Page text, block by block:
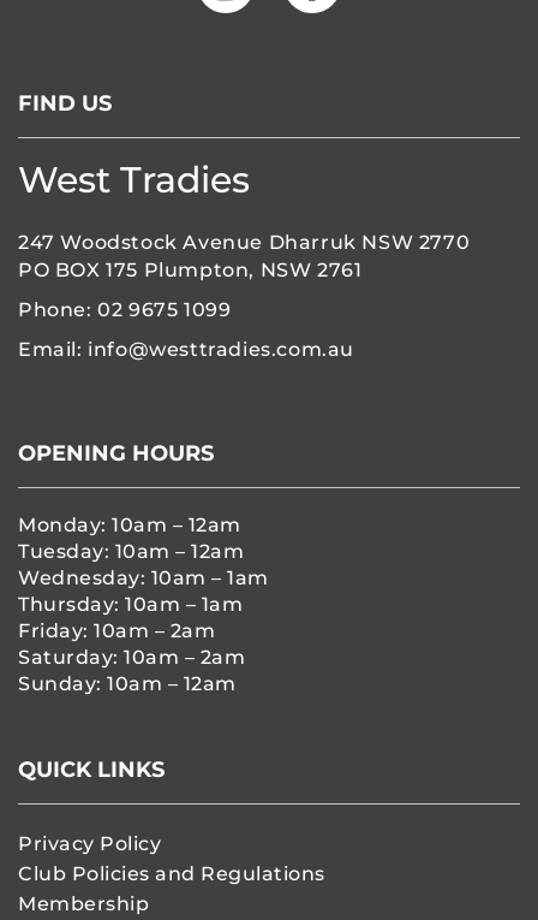
FIND US
West Tradies
247 Woodstock Avenue Dharruk NSW 2770
PO BOX 175 Plumpton, NSW 2761
Phone:02 9675 1099
Email: info@westtradies.com.au
OPENING HOURS
Monday: 10am – 12am
Tuesday: 10am – 12am
Wednesday: 10am – 1am
Thursday: 10am – 1am
Friday: 10am – 2am
Saturday: 10am – 2am
Sunday: 10am – 12am
QUICK LINKS
Privacy Policy
Club Policies and Regulations
Membership